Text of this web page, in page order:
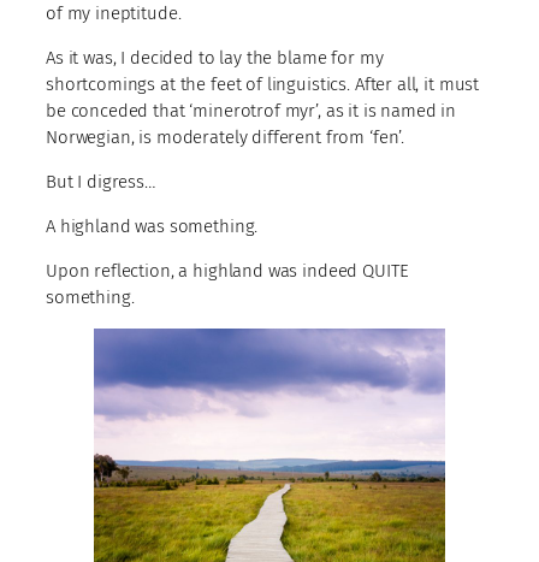
of my ineptitude.
As it was, I decided to lay the blame for my
shortcomings at the feet of linguistics. After all, it must
be conceded that ‘minerotrof myr’, as it is named in
Norwegian, is moderately different from ‘fen’.
But I digress…
A highland was something.
Upon reflection, a highland was indeed QUITE
something.